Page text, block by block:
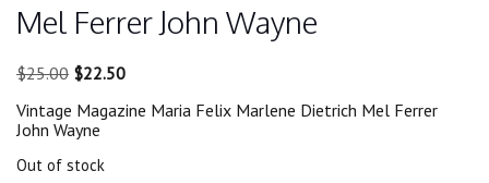
Mel Ferrer John Wayne
$25.00 Original
was:
$25.00.
$22.50Current
is:
Vintage Magazine Maria Felix Marlene Dietrich Mel Ferrer
John Wayne
Out of stock